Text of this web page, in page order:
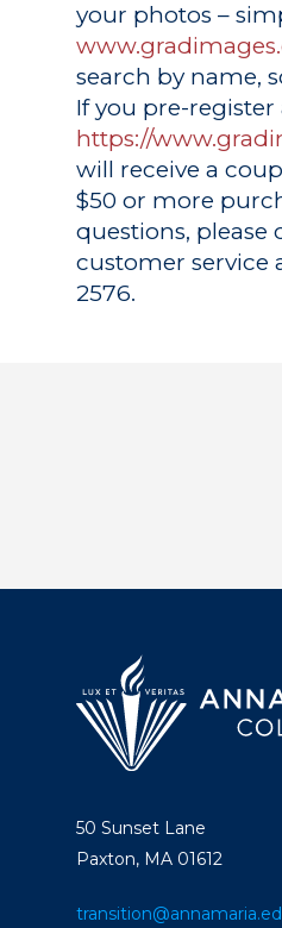
your photos –
search by name,
If you pre-register
https://
will receive a
$50 or more
questions, please
customer service
2576.
50 Sunset Lane
Paxton, MA 01612